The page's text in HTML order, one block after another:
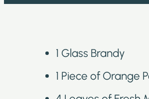
1 Glass Brandy
1 Piece of Orange